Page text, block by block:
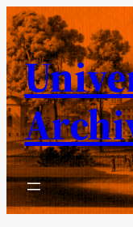
Skip
to
content